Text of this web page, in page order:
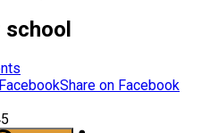
Share on Facebook